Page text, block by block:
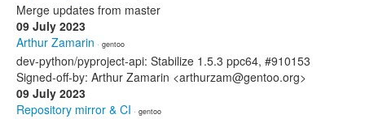
Merge updates from master
09 July 2023
Arthur Zamarin · gentoo
dev-python/pyproject-api: Stabilize 1.5.3 ppc64, #910153
Signed-off-by: Arthur Zamarin <arthurzam@gentoo.org>
09 July 2023
Repository mirror & CI · gentoo